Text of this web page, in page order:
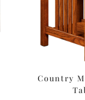
Country